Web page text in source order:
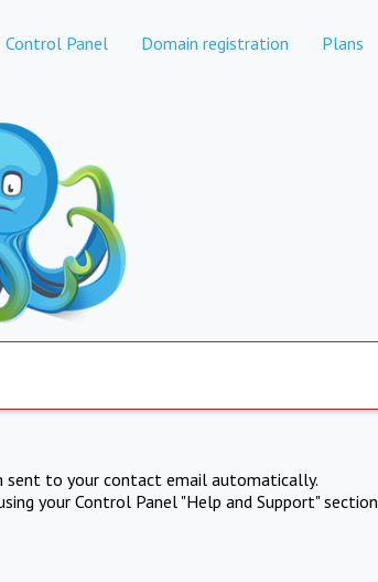
Control Panel Domain registration Plans
sent to your contact email automatically.
your Control Panel "Help and Support" section